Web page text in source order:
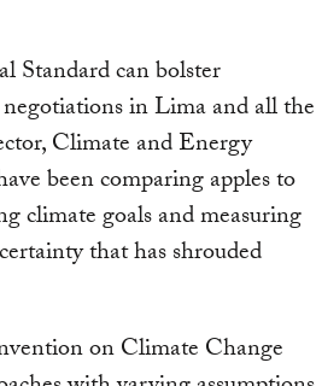
Standard can bolster
in Lima and all the
Climate and Energy
been comparing apples to
climate goals and measuring
that has shrouded
on Climate Change